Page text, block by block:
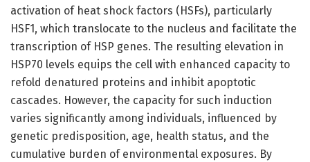
activation of heat shock factors (HSFs), particularly
HSF1, which translocate to the nucleus and facilitate the
transcription of HSP genes. The resulting elevation in
HSP70 levels equips the cell with enhanced capacity to
refold denatured proteins and inhibit apoptotic
cascades. However, the capacity for such induction
varies significantly among individuals, influenced by
genetic predisposition, age, health status, and the
cumulative burden of environmental exposures. By